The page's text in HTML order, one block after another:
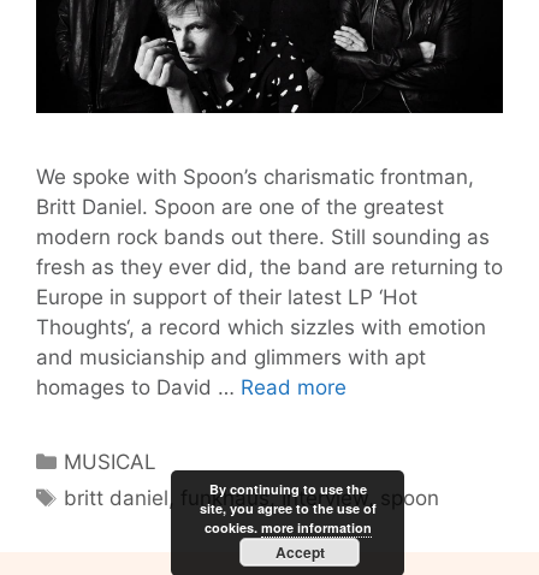
We spoke with Spoon’s charismatic frontman,
Britt Daniel. Spoon are one of the greatest
modern rock bands out there. Still sounding as
fresh as they ever did, the band are returning to
Europe in support of their latest LP ‘Hot
Thoughts‘, a record which sizzles with emotion
and musicianship and glimmers with apt
homages to David … Read more
On
Being
A
Musician
Categories
MUSICAL
Tags
britt daniel, funkhaus,Interview, spoon
By continuing to use the
site, you agree to the use of
cookies. more information
Accept